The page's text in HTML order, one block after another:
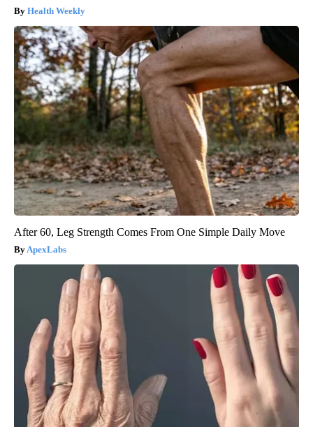
Health Weekly
After 60, Leg Strength Comes From One Simple Daily Move
ApexLabs